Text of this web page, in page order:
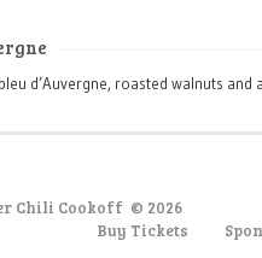
d’Auvergne, roasted walnuts and
Chili Cookoff © 2026
Buy Tickets